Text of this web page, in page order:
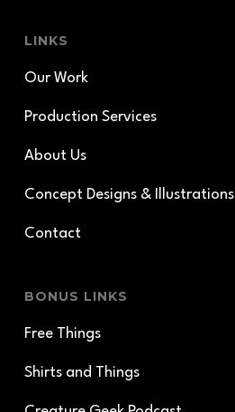
LINKS
Our Work
Production Services
About Us
Concept Designs & Illustrations
Contact
BONUS LINKS
Free Things
Shirts and Things